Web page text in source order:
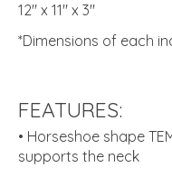
12" x 11" x 3"
*Dimensions of each
FEATURES:
• Horseshoe shape
supports the neck